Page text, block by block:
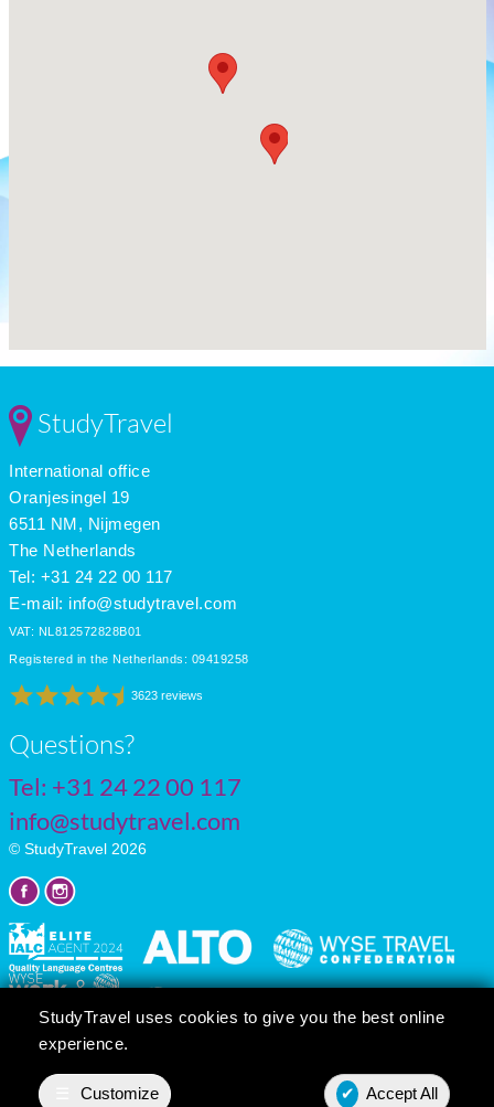
StudyTravel uses cookies to give you the best online
experience.
Customize ✔ Accept All
StudyTravel
International office
Oranjesingel 19
6511 NM, Nijmegen
The Netherlands
Tel: +31 24 22 00 117
E-mail: info@studytravel.com
VAT: NL812572828B01
Registered in the Netherlands: 09419258
3623 reviews
Questions?
Tel: +31 24 22 00 117
info@studytravel.com
© StudyTravel 2026
Cookie settings